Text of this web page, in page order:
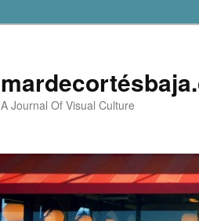
A Journal Of Visual Culture